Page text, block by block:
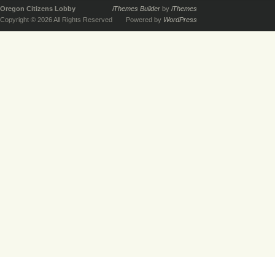
Oregon Citizens Lobby
Copyright © 2026 All Rights Reserved
iThemes Builder by iThemes
Powered by WordPress